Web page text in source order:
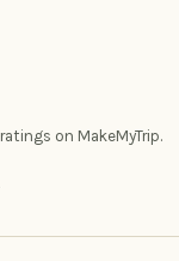
on MakeMyTrip.